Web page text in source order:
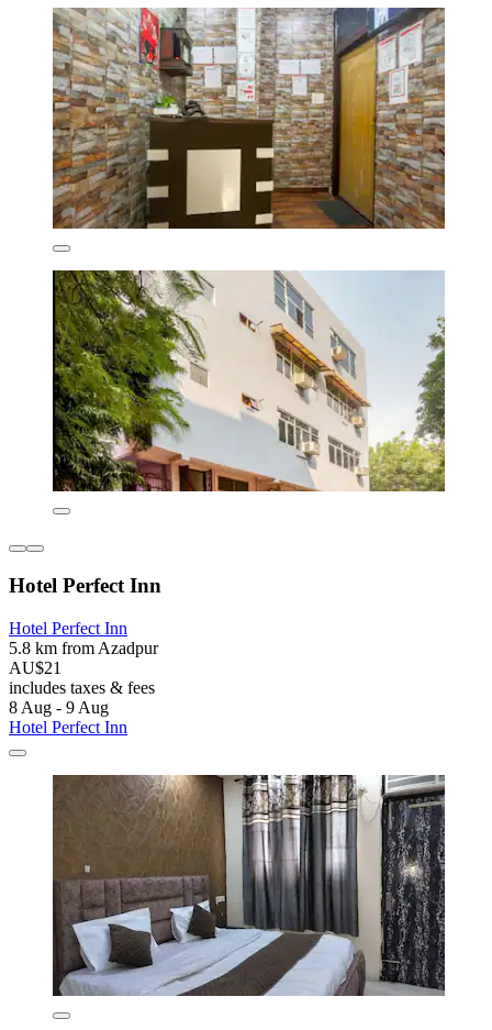
Hotel Perfect Inn
Hotel Perfect Inn
5.8 km from Azadpur
AU$21
includes taxes & fees
8 Aug - 9 Aug
Hotel Perfect Inn